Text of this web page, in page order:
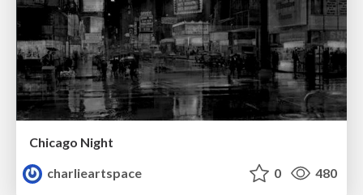
Chicago Night
charlieartspace
0 480